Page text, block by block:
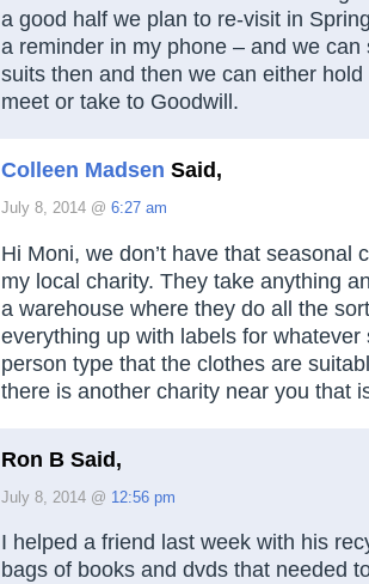
a good half we plan to re-visit in
a reminder in my phone – and we can
suits then and then we can either
meet or take to Goodwill.
Colleen Madsen Said,
July 8, 2014 @ 6:27 am
Hi Moni, we don’t have that seasonal
my local charity. They take anything
a warehouse where they do all the
everything up with labels for whatever
person type that the clothes are
there is another charity near you that
Ron B Said,
July 8, 2014 @ 12:56 pm
I helped a friend last week with his
bags of books and dvds that needed